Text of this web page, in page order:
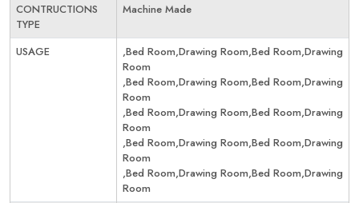
CONTRUCTIONS
TYPE
Machine Made
USAGE
,Bed Room,Drawing Room,Bed Room,Drawing
Room
,Bed Room,Drawing Room,Bed Room,Drawing
Room
,Bed Room,Drawing Room,Bed Room,Drawing
Room
,Bed Room,Drawing Room,Bed Room,Drawing
Room
,Bed Room,Drawing Room,Bed Room,Drawing
Room